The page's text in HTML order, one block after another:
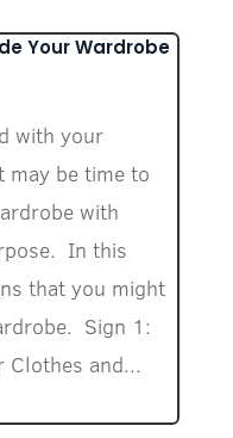
Your Wardrobe
with your
may be time to
with
In this
that you might
Sign 1:
Clothes and...